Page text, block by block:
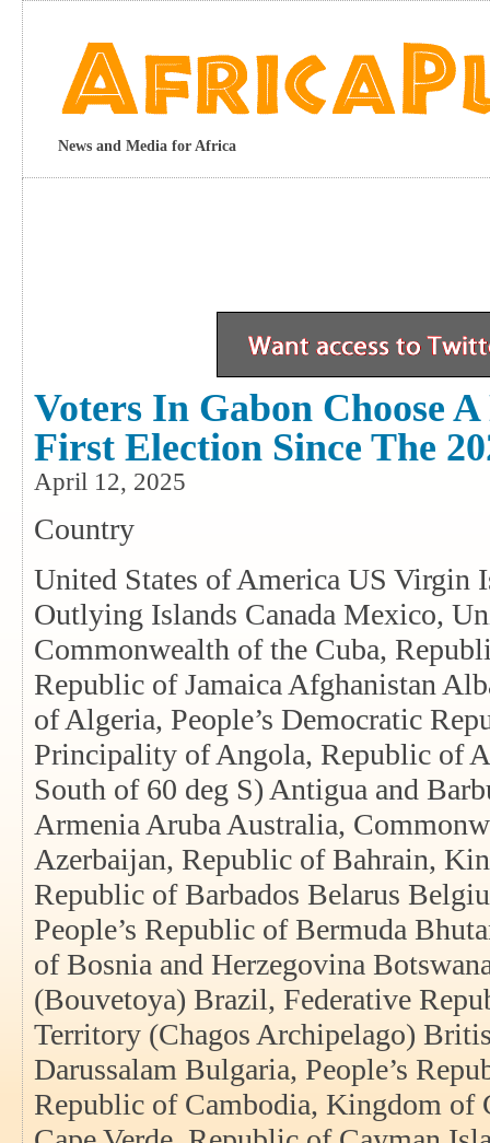
News and Media for Africa
Voters In Gabon Choose
First Election Since The
April 12, 2025
Country
United States of America US Virgin
Outlying Islands Canada Mexico,
Commonwealth of the Cuba,
Republic of Jamaica Afghanistan
of Algeria, People’s Democratic
Principality of Angola, Republic of
South of 60 deg S) Antigua and
Armenia Aruba Australia,
Azerbaijan, Republic of Bahrain,
Republic of Barbados Belarus
People’s Republic of Bermuda
of Bosnia and Herzegovina
(Bouvetoya) Brazil, Federative
Territory (Chagos Archipelago)
Darussalam Bulgaria, People’s
Republic of Cambodia, Kingdom of